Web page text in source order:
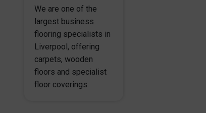
We are one of the
largest business
flooring specialists in
Liverpool, offering
carpets, wooden
floors and specialist
floor coverings.